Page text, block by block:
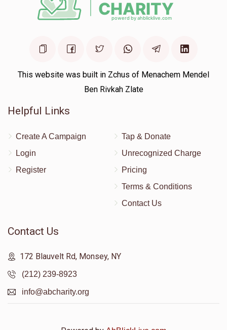
This website was built in Zchus of Menachem Mendel
Ben Rivkah Zlate
Helpful Links
Create A Campaign
Login
Register
Tap & Donate
Unrecognized Charge
Pricing
Terms & Conditions
Contact Us
Contact Us
172 Blauvelt Rd, Monsey, NY
(212) 239-8923
info@abcharity.org